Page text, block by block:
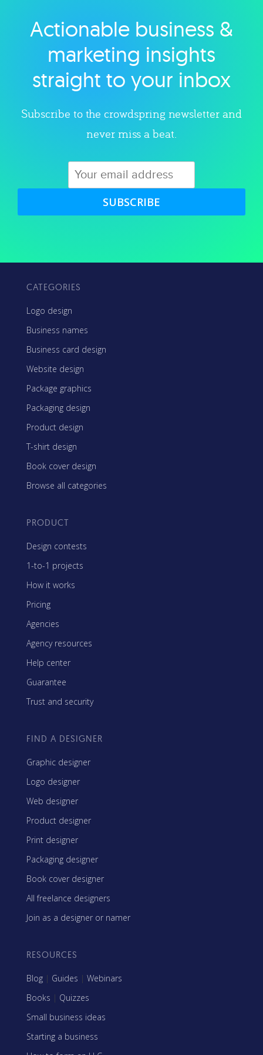
Explore category
Actionable business &
marketing insights
straight to your inbox
Subscribe to the crowdspring newsletter and
never miss a beat.
SUBSCRIBE
CATEGORIES
Logo design
Business names
Business card design
Website design
Package graphics
Packaging design
Product design
T-shirt design
Book cover design
Browse all categories
PRODUCT
Design contests
1-to-1 projects
How it works
Pricing
Agencies
Agency resources
Help center
Guarantee
Trust and security
FIND A DESIGNER
Graphic designer
Logo designer
Web designer
Product designer
Print designer
Packaging designer
Book cover designer
All freelance designers
Join as a designer or namer
RESOURCES
Blog | Guides | Webinars
Books | Quizzes
Small business ideas
Starting a business